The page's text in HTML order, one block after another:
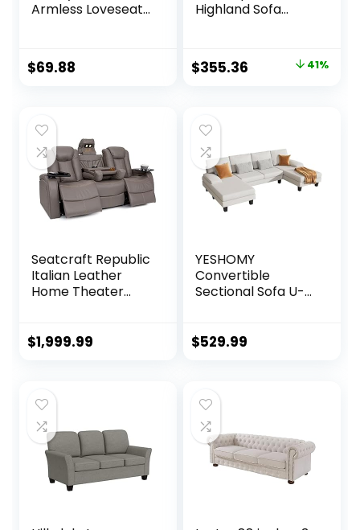
Armless Loveseat
for Small Spaces
Living Room,
$69.88
Highland Sofa
Original
$599.00.
$355.36 Current41%
Seatcraft Republic
Italian Leather
Home Theater
Recline (Gray)
$1,999.99
YESHOMY
Convertible
Sectional Sofa U-
Cotton Chenille
Comfortable
Backrest, White
$529.99